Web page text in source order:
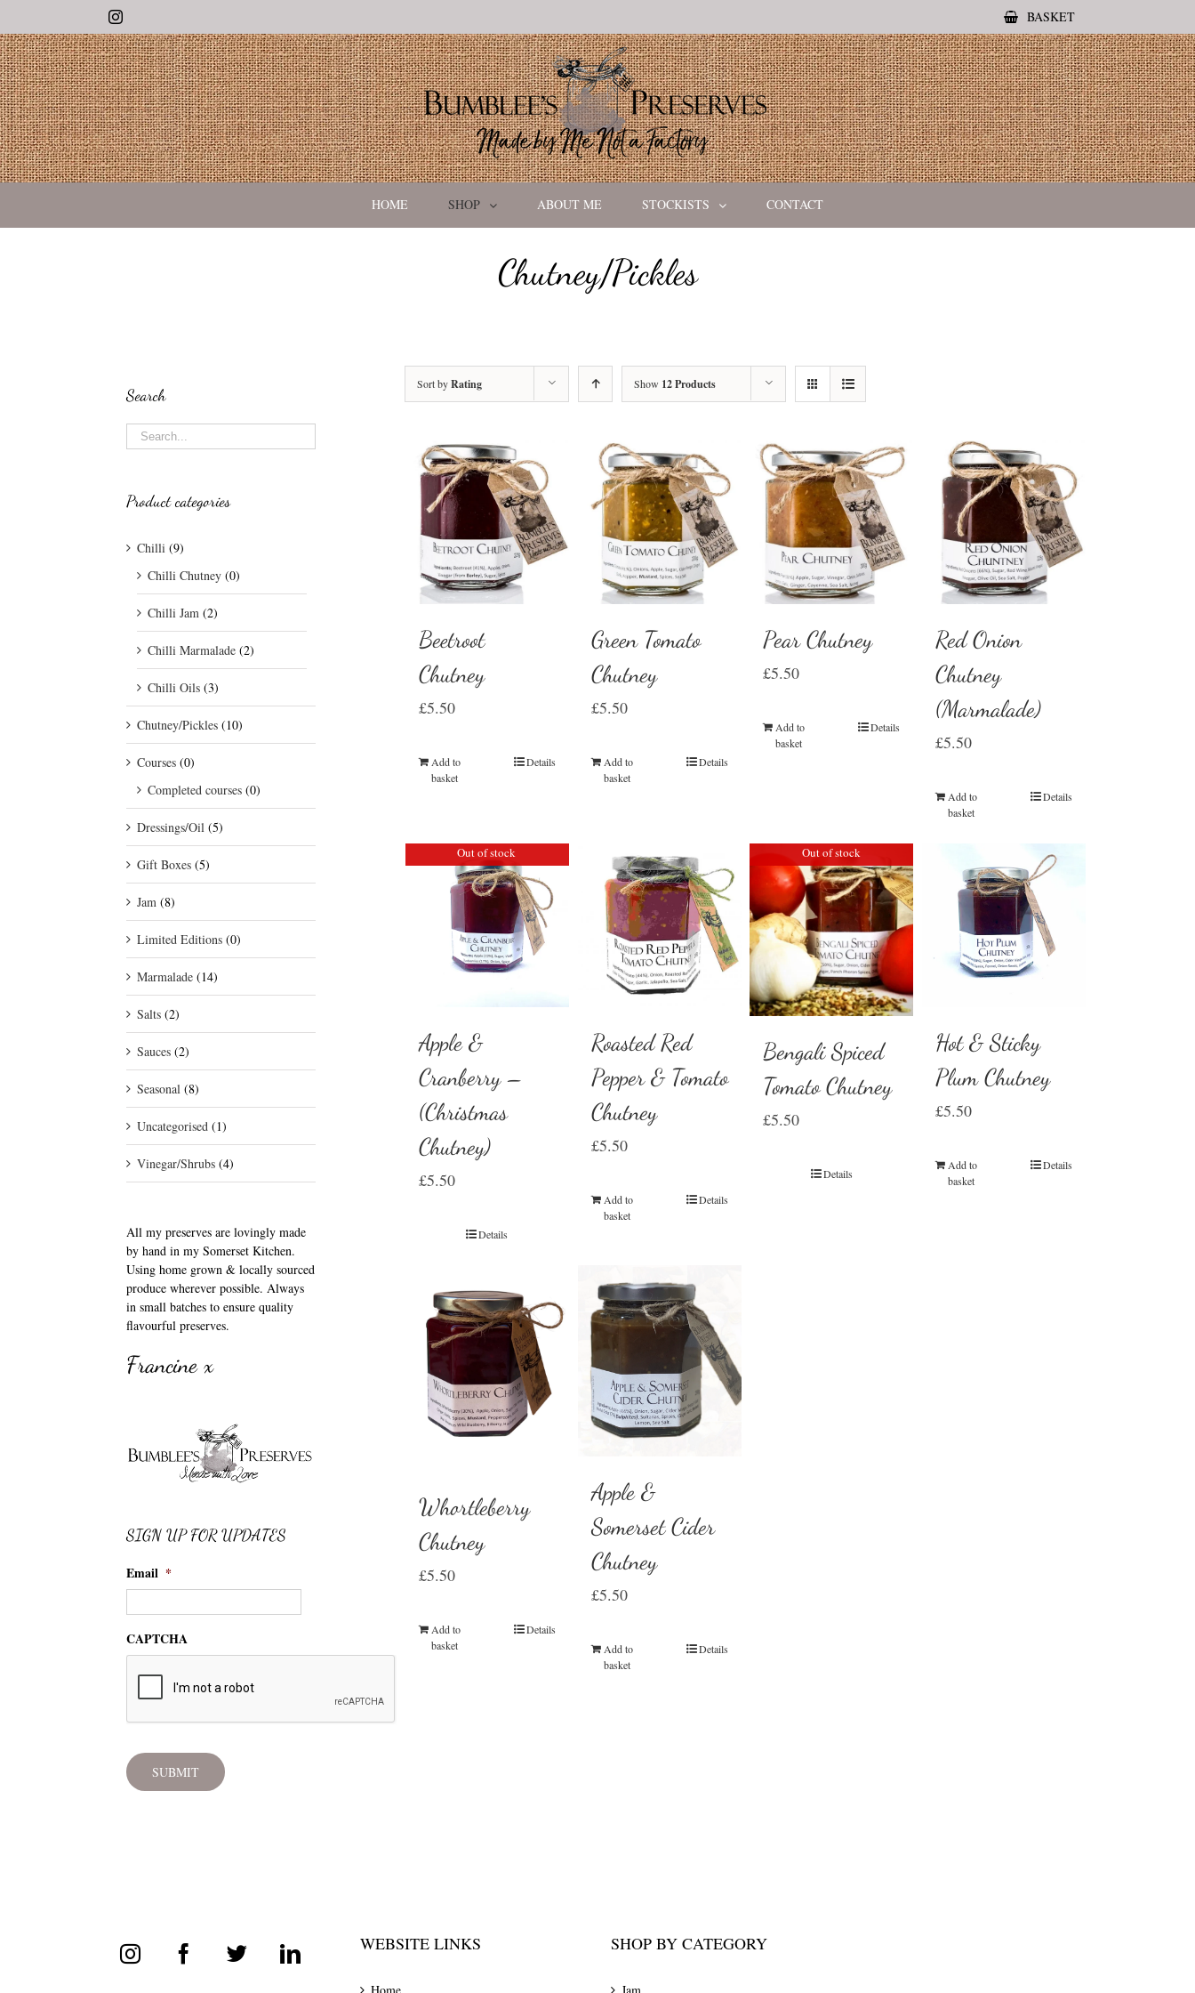
Instagram BASKET
HOME SHOP ABOUT ME STOCKISTS CONTACT
Chutney/Pickles
Sort byRating Show 12 Products
Beetroot
Chutney
£5.50
Add to
basket
Details
Green Tomato
Chutney
£5.50
Add to
basket
Details
Pear Chutney
£5.50
Add to
basket
Details
Red Onion
Chutney
(Marmalade)
£5.50
Add to
basket
Details
Out of stock
Apple &
Cranberry –
(Christmas
Chutney)
£5.50
Details
Roasted Red
Pepper & Tomato
Chutney
£5.50
Add to
basket
Details
Out of stock
Bengali Spiced
Tomato Chutney
£5.50
Details
Hot & Sticky
Plum Chutney
£5.50
Add to
basket
Details
Whortleberry
Chutney
£5.50
Add to
basket
Details
Apple &
Somerset Cider
Chutney
£5.50
Add to
basket
Details
Search
Product categories
Chilli (9)
Chilli Chutney (0)
Chilli Jam (2)
Chilli Marmalade (2)
Chilli Oils (3)
Chutney/Pickles (10)
Courses (0)
Completed courses (0)
Dressings/Oil (5)
Gift Boxes (5)
Jam (8)
Limited Editions (0)
Marmalade (14)
Salts (2)
Sauces (2)
Seasonal (8)
Uncategorised (1)
Vinegar/Shrubs (4)
All my preserves are lovingly made
by hand in my Somerset Kitchen.
Using home grown & locally sourced
produce wherever possible. Always
in small batches to ensure quality
flavourful preserves.
Francine x
SIGN UP FOR UPDATES
Email *
CAPTCHA
WEBSITE LINKS SHOP BY CATEGORY